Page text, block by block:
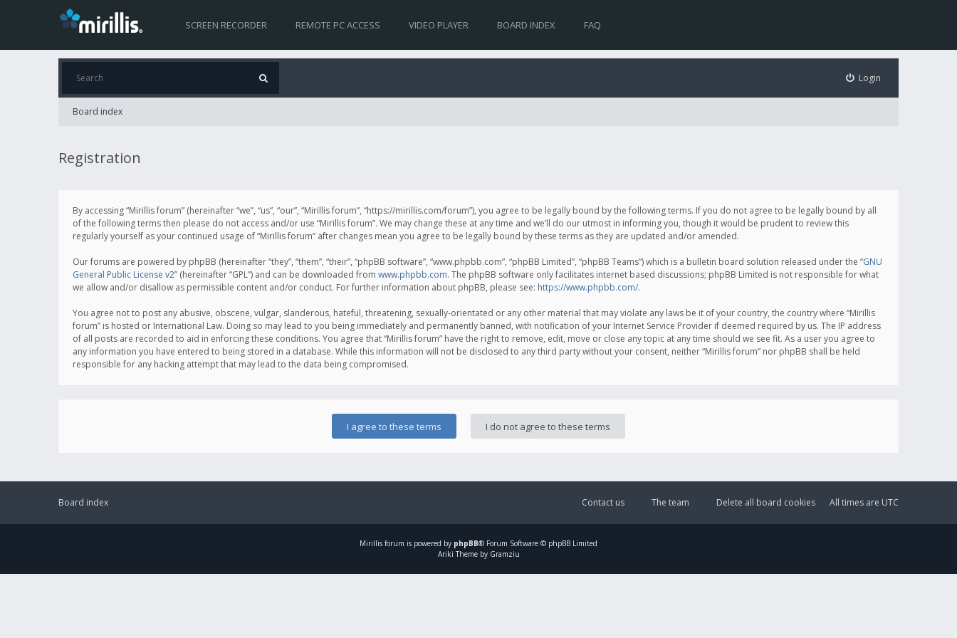
SCREEN RECORDER REMOTE PC ACCESS VIDEO PLAYER BOARD INDEX FAQ
Login
Board index
Registration
By accessing “Mirillis forum” (hereinafter “we”, “us”, “our”, “Mirillis forum”, “https://mirillis.com/forum”), you agree to be legally bound by the following terms. If you do not agree to be legally bound by all
of the following terms then please do not access and/or use “Mirillis forum”. We may change these at any time and we’ll do our utmost in informing you, though it would be prudent to review this
regularly yourself as your continued usage of “Mirillis forum” after changes mean you agree to be legally bound by these terms as they are updated and/or amended.
Our forums are powered by phpBB (hereinafter “they”, “them”, “their”, “phpBB software”, “www.phpbb.com”, “phpBB Limited”, “phpBB Teams”) which is a bulletin board solution released under the “GNU
General Public License v2” (hereinafter “GPL”) and can be downloaded from www.phpbb.com. The phpBB software only facilitates internet based discussions; phpBB Limited is not responsible for what
we allow and/or disallow as permissible content and/or conduct. For further information about phpBB, please see: https://www.phpbb.com/.
You agree not to post any abusive, obscene, vulgar, slanderous, hateful, threatening, sexually-orientated or any other material that may violate any laws be it of your country, the country where “Mirillis
forum” is hosted or International Law. Doing so may lead to you being immediately and permanently banned, with notification of your Internet Service Provider if deemed required by us. The IP address
of all posts are recorded to aid in enforcing these conditions. You agree that “Mirillis forum” have the right to remove, edit, move or close any topic at any time should we see fit. As a user you agree to
any information you have entered to being stored in a database. While this information will not be disclosed to any third party without your consent, neither “Mirillis forum” nor phpBB shall be held
responsible for any hacking attempt that may lead to the data being compromised.
Board index All times are UTC
Delete all board cookies
The team
Contact us
Mirillis forum is powered by phpBB® Forum Software © phpBB Limited
Ariki Theme by Gramziu